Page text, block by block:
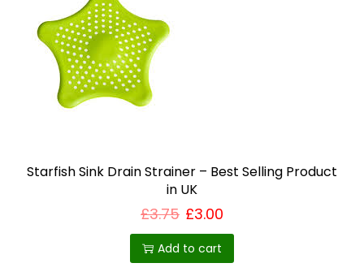
Starfish Sink Drain Strainer – Best Selling Product
in UK
£3.75 £3.00
Add to cart